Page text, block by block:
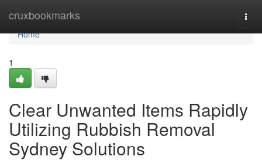
cruxbookmarks
Home
Home
1
Clear Unwanted Items Rapidly
Utilizing Rubbish Removal
Sydney Solutions